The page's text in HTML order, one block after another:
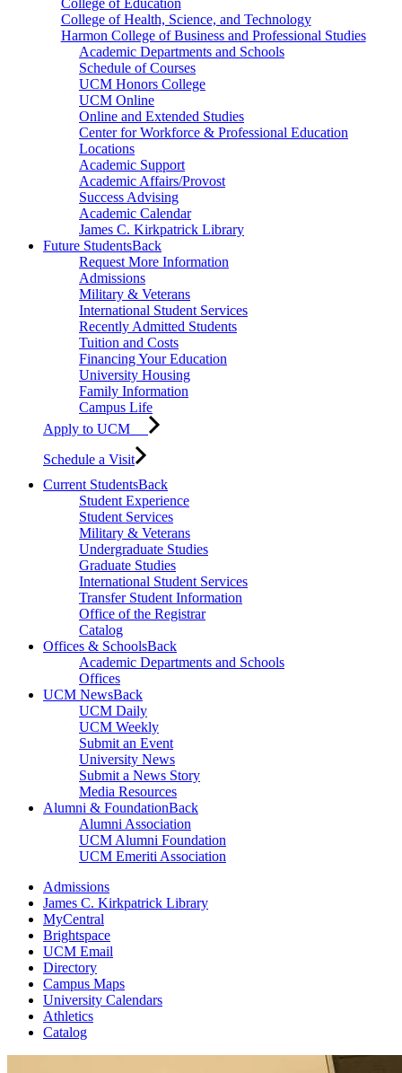
College of Health, Science, and Technology
Harmon College of Business and Professional Studies
Academic Departments and Schools
Schedule of Courses
UCM Honors College
UCM Online
Online and Extended Studies
Center for Workforce & Professional Education
Locations
Academic Support
Academic Affairs/Provost
Success Advising
Academic Calendar
James C. Kirkpatrick Library
Future StudentsBack
Request More Information
Admissions
Military & Veterans
International Student Services
Recently Admitted Students
Tuition and Costs
Financing Your Education
University Housing
Family Information
Campus Life
Apply to UCM
Schedule a Visit
Current StudentsBack
Student Experience
Student Services
Military & Veterans
Undergraduate Studies
Graduate Studies
International Student Services
Transfer Student Information
Office of the Registrar
Catalog
Offices & SchoolsBack
Academic Departments and Schools
Offices
UCM NewsBack
UCM Daily
UCM Weekly
Submit an Event
University News
Submit a News Story
Media Resources
Alumni & FoundationBack
Alumni Association
UCM Alumni Foundation
UCM Emeriti Association
Admissions
James C. Kirkpatrick Library
MyCentral
Brightspace
UCM Email
Directory
Campus Maps
University Calendars
Athletics
Catalog